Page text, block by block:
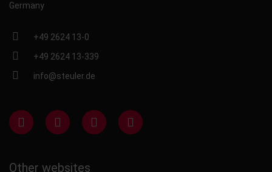
Germany
+49 2624 13-0
+49 2624 13-339
info@steuler.de
Other websites